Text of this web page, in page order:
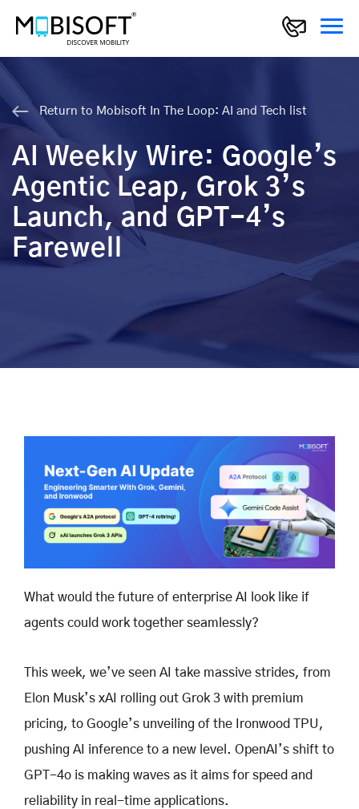
Return to Mobisoft In The Loop: AI and Tech list
AI Weekly Wire: Google’s
Agentic Leap, Grok 3’s
Launch, and GPT-4’s
Farewell
What would the future of enterprise AI look like if
agents could work together seamlessly?
This week, we’ve seen AI take massive strides, from
Elon Musk’s xAI rolling out Grok 3 with premium
pricing, to Google’s unveiling of the Ironwood TPU,
pushing AI inference to a new level. OpenAI’s shift to
GPT-4o is making waves as it aims for speed and
reliability in real-time applications.